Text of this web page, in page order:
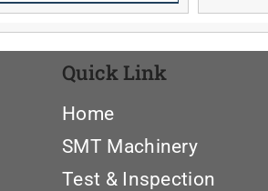
Quick Link
Home
SMT Machinery
Test & Inspection